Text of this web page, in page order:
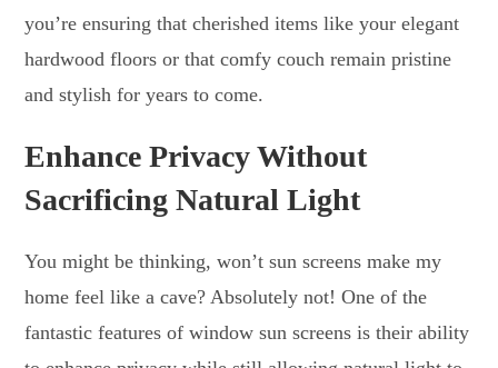
you’re ensuring that cherished items like your elegant
hardwood floors or that comfy couch remain pristine
and stylish for years to come.
Enhance Privacy Without
Sacrificing Natural Light
You might be thinking, won’t sun screens make my
home feel like a cave? Absolutely not! One of the
fantastic features of window sun screens is their ability